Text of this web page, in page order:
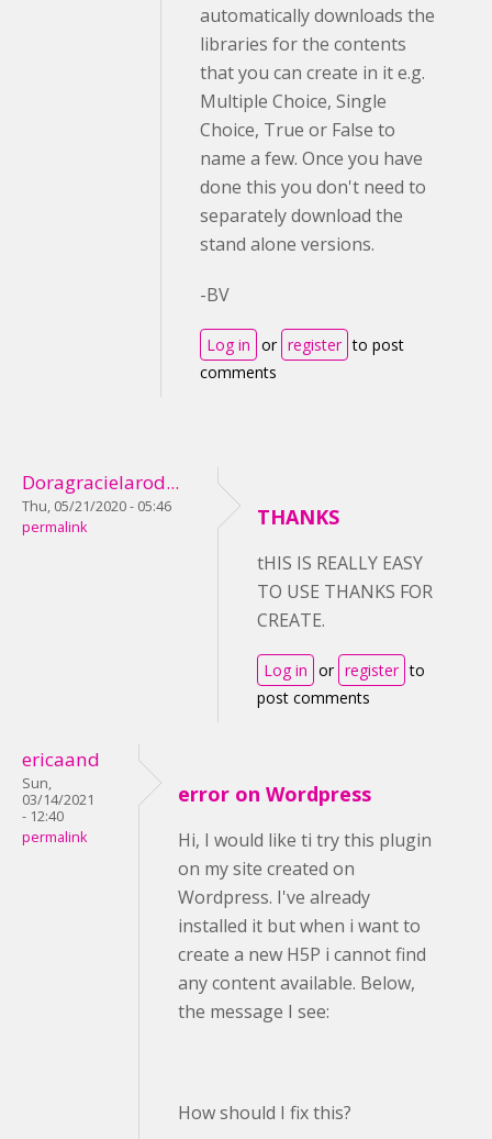
automatically downloads the
libraries for the contents
that you can create in it e.g.
Multiple Choice, Single
Choice, True or False to
name a few. Once you have
done this you don't need to
separately download the
stand alone versions.
-BV
Log in or register to post
comments
Doragracielarod...
Thu, 05/21/2020 - 05:46
permalink
THANKS
tHIS IS REALLY EASY
TO USE THANKS FOR
CREATE.
Log in or register to
post comments
ericaand
Sun,
03/14/2021
- 12:40
permalink
error on Wordpress
Hi, I would like ti try this plugin
on my site created on
Wordpress. I've already
installed it but when i want to
create a new H5P i cannot find
any content available. Below,
the message I see:
How should I fix this?